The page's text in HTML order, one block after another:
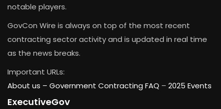
notable players.
GovCon Wire is always on top of the most recent
contracting sector activity and is updated in real time
as the news breaks.
Important URLs:
About us – Government Contracting FAQ – 2025 Events
ExecutiveGov